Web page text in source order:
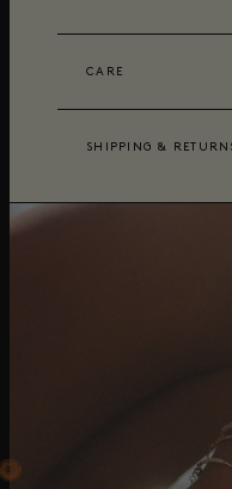
CARE
SHIPPING &